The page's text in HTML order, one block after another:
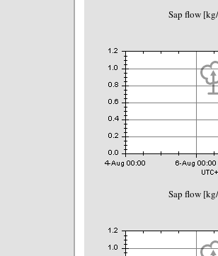
Sap flow
Sap flow